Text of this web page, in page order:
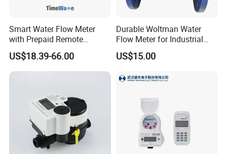
Smart Water Flow Meter
with Prepaid Remote
Control and Lorawan / 4G,
Cold / Hot, DN15 / DN20 /
DN25
US$18.39-66.00
Durable Woltman Water
Flow Meter for Industrial
Water Management
US$15.00